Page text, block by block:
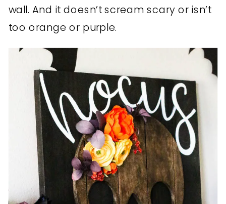
wall. And it doesn’t scream scary or isn’t
too orange or purple.